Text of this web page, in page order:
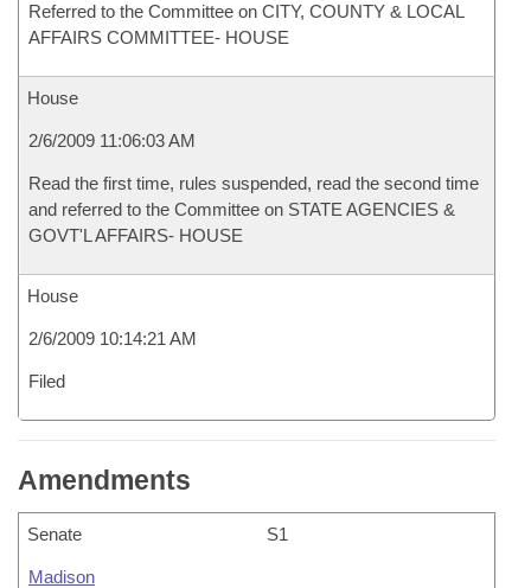
Referred to the Committee on CITY, COUNTY & LOCAL
AFFAIRS COMMITTEE- HOUSE
House
2/6/2009 11:06:03 AM
Read the first time, rules suspended, read the second time
and referred to the Committee on STATE AGENCIES &
GOVT'L AFFAIRS- HOUSE
House
2/6/2009 10:14:21 AM
Filed
Amendments
Senate S1
Madison